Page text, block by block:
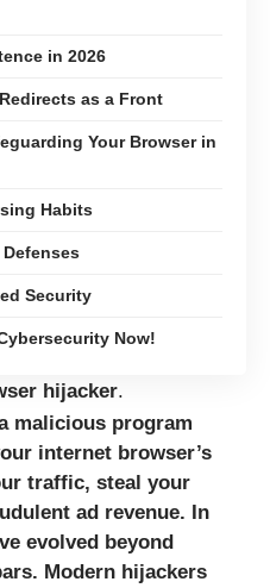
in 2026
as a Front
Your Browser in
Habits
Security
Now!
hijacker.
malicious program
internet browser’s
traffic, steal your
ad revenue. In
evolved beyond
Modern hijackers